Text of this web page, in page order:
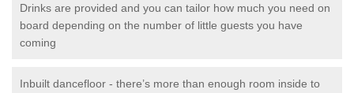
Drinks are provided and you can tailor how much you need on
board depending on the number of little guests you have
coming
Inbuilt dancefloor - there’s more than enough room inside to